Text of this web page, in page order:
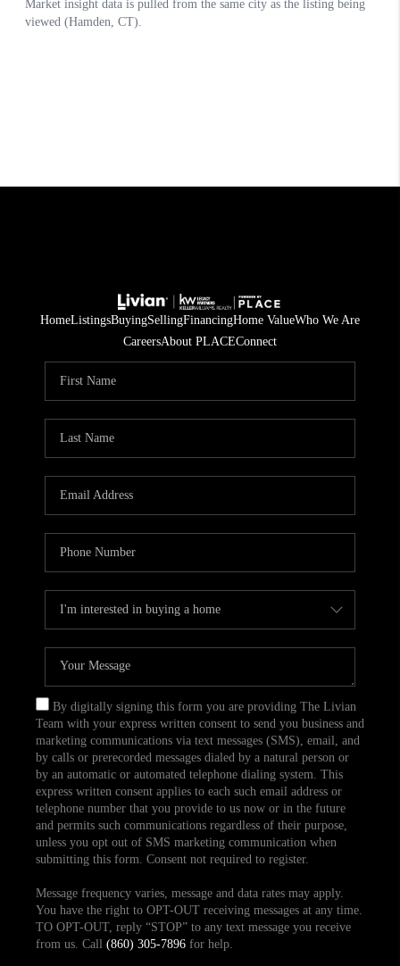
HomeListingsBuyingSellingFinancingHome ValueWho We Are
CareersAbout PLACEConnect
By digitally signing this form you are providing The Livian
Team with your express written consent to send you business and
marketing communications via text messages (SMS), email, and
by calls or prerecorded messages dialed by a natural person or
by an automatic or automated telephone dialing system. This
express written consent applies to each such email address or
telephone number that you provide to us now or in the future
and permits such communications regardless of their purpose,
unless you opt out of SMS marketing communication when
submitting this form. Consent not required to register.
Message frequency varies, message and data rates may apply.
You have the right to OPT-OUT receiving messages at any time.
TO OPT-OUT, reply “STOP” to any text message you receive
from us. Call (860) 305-7896for help.